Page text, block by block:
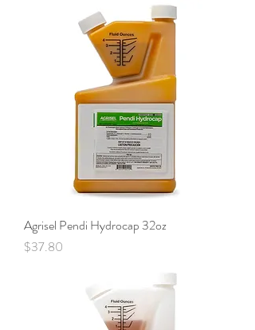
Agrisel Pendi Hydrocap 32oz
Price
$37.80